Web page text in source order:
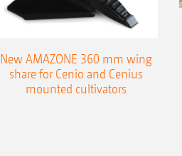
New AMAZONE 360 mm wing
share for Cenio and Cenius
mounted cultivators